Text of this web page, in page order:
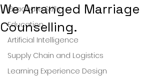
Graduate Skills
Education
Artificial Intelligence
Supply Chain and Logistics
Learning Experience Design
We Arranged Marriage
Counselling.